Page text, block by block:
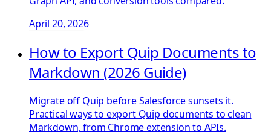
April 20, 2026
How to Export Quip Documents to
Markdown (2026 Guide)
Migrate off Quip before Salesforce sunsets it.
Practical ways to export Quip documents to clean
Markdown, from Chrome extension to APIs.